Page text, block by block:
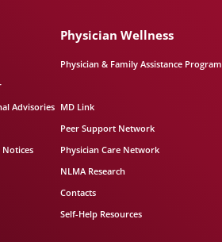
Advisories
Notices
Physician Wellness
Physician & Family Assistance Program
MD Link
Peer Support Network
Physician Care Network
NLMA Research
Contacts
Self-Help Resources